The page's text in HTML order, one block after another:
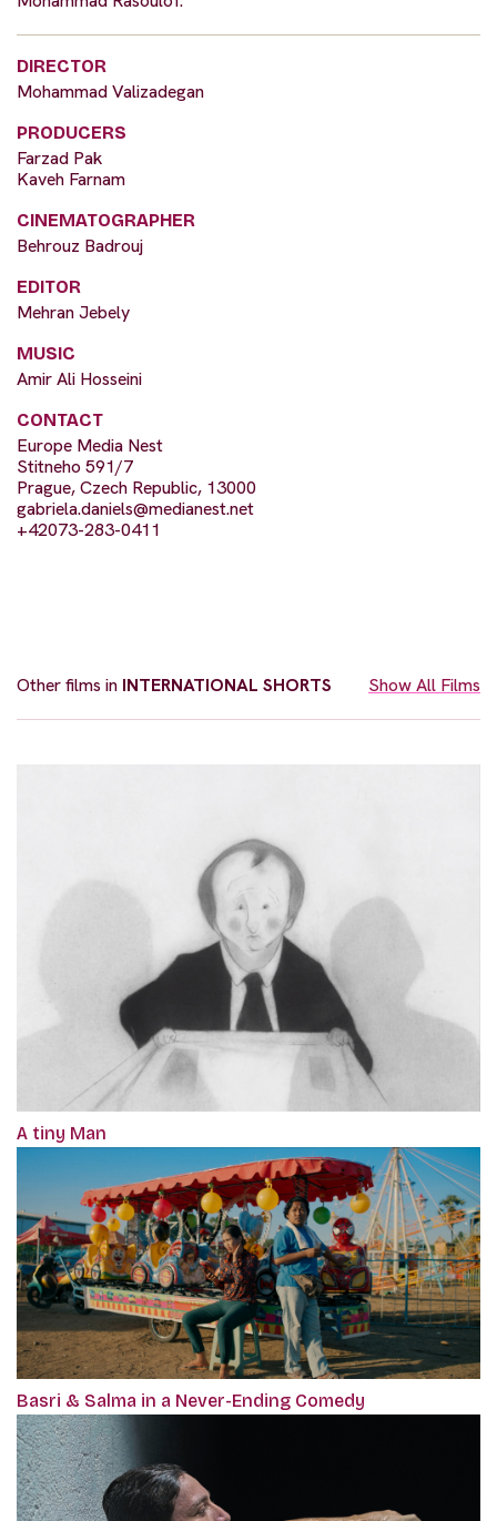
DIRECTOR
Mohammad Valizadegan
PRODUCERS
Farzad Pak
Kaveh Farnam
CINEMATOGRAPHER
Behrouz Badrouj
EDITOR
Mehran Jebely
MUSIC
Amir Ali Hosseini
CONTACT
Europe Media Nest
Stitneho 591/7
Prague, Czech Republic, 13000
gabriela.daniels@medianest.net
+42073-283-0411
Other films in INTERNATIONAL SHORTS Show All Films
A tiny Man
Basri & Salma in a Never-Ending Comedy